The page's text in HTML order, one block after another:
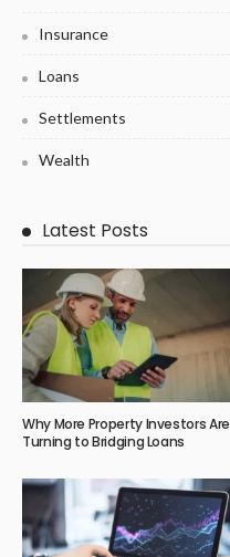
Insurance
Loans
Settlements
Wealth
Latest Posts
Why More Property Investors Are
Turning to Bridging Loans